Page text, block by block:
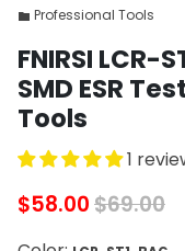
folder Professional Tools
FNIRSI LCR-
SMD ESR
Tools
1
$58.00$69.00